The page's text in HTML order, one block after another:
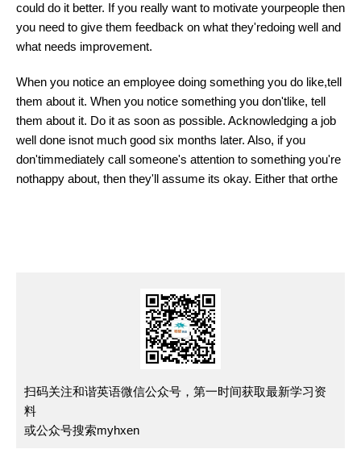
could do it better. If you really want to motivate yourpeople then
you need to give them feedback on what they'redoing well and
what needs improvement.
When you notice an employee doing something you do like,tell
them about it. When you notice something you don'tlike, tell
them about it. Do it as soon as possible. Acknowledging a job
well done isnot much good six months later. Also, if you
don'timmediately call someone's attention to something you're
nothappy about, then they'll assume its okay. Either that orthe
扫码关注和谐英语微信公众号，第一时间获取最新学习资
料
或公众号搜索myhxen